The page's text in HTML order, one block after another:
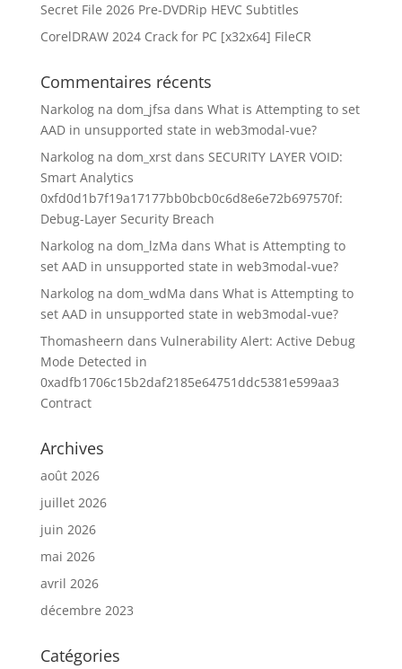
Secret File 2026 Pre-DVDRip HEVC Subtitles
CorelDRAW 2024 Crack for PC [x32x64] FileCR
Commentaires récents
Narkolog na dom_jfsa dans What is Attempting to set
AAD in unsupported state in web3modal-vue?
Narkolog na dom_xrstdans SECURITY LAYER VOID:
Smart Analytics
0xfd0d1b7f19a17177bb0bcb0c6d8e6e72b697570f:
Debug-Layer Security Breach
Narkolog na dom_lzMa dans What is Attempting to
set AAD in unsupported state in web3modal-vue?
Narkolog na dom_wdMa dans What is Attempting to
set AAD in unsupported state in web3modal-vue?
Thomasheern dans Vulnerability Alert: Active Debug
Mode Detected in
0xadfb1706c15b2daf2185e64751ddc5381e599aa3
Contract
Archives
août 2026
juillet 2026
juin 2026
mai 2026
avril 2026
décembre 2023
Catégories